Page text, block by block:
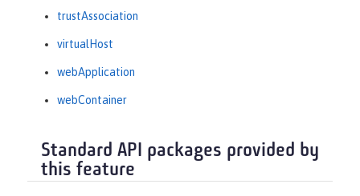
trustAssociation
virtualHost
webApplication
webContainer
Standard API packages provided by
this feature